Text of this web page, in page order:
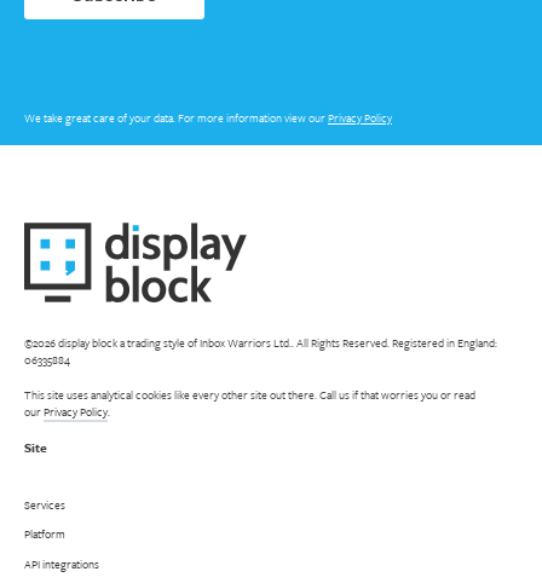
We take great care of your data. For more information view ourPrivacy Policy
©2026 display block a trading style of Inbox Warriors Ltd.. All Rights Reserved. Registered in England:
06335884
This site uses analytical cookies like every other site out there. Call us if that worries you or read
ourPrivacy Policy
Site
Services
Platform
API integrations